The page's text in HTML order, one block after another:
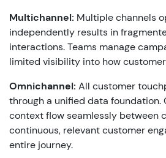
Multichannel: Multiple channels
independently results in
interactions. Teams manage
limited visibility into how
Omnichannel: All customer
through a unified data foundation.
context flow seamlessly between
continuous, relevant customer
entire journey.